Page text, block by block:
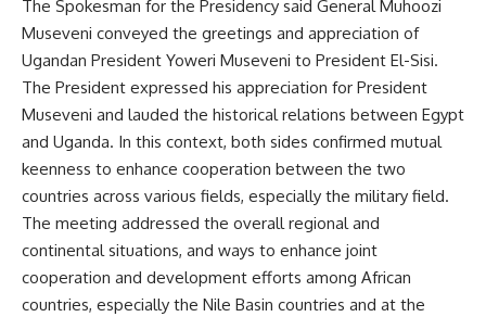
The Spokesman for the Presidency said General Muhoozi
Museveni conveyed the greetings and appreciation of
Ugandan President Yoweri Museveni to President El-Sisi.
The President expressed his appreciation for President
Museveni and lauded the historical relations between Egypt
and Uganda. In this context, both sides confirmed mutual
keenness to enhance cooperation between the two
countries across various fields, especially the military field.
The meeting addressed the overall regional and
continental situations, and ways to enhance joint
cooperation and development efforts among African
countries, especially the Nile Basin countries and at the